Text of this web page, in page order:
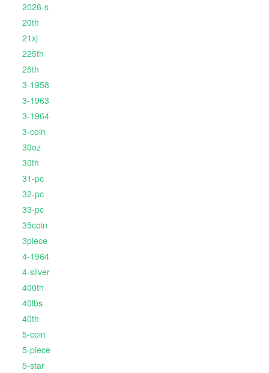
2026-s
20th
21xj
225th
25th
3-1958
3-1963
3-1964
3-coin
30oz
30th
31-pc
32-pc
33-pc
35coin
3piece
4-1964
4-silver
400th
40lbs
40th
5-coin
5-piece
5-star